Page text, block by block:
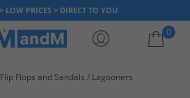
LOW PRICES > DIRECT TO YOU
0
Flops and Sandals Lagooners